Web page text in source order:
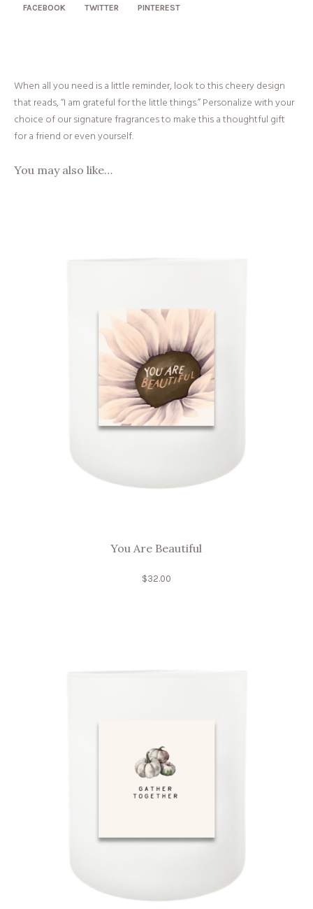
quantity
FACEBOOK TWITTER PINTEREST
When all you need is a little reminder, look to this cheery design
that reads, “I am grateful for the little things.” Personalize with your
choice of our signature fragrances to make this a thoughtful gift
for a friend or even yourself.
You may also like…
You Are Beautiful
$32.00